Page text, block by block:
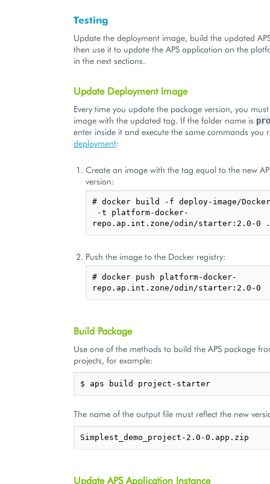
Testing
Update the deployment image, build the updated
then use it to update the APS application on the
in the next sections.
Update Deployment Image
Every time you update the package version, you
image with the updated tag. If the folder name is
enter inside it and execute the same commands you
deployment:
Create an image with the tag equal to the new
version:
# docker build -f deploy-image/
Push the image to the Docker registry:
# docker push platform-docker-
Build Package
Use one of the methods to build the APS package
projects, for example:
The name of the output file must reflect the new
Update APS Application Instance